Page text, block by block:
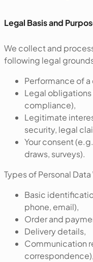
‍Legal Basis and
We collect and
following legal
Performance of
Legal
compliance),
Legitimate
security, legal
Your consent
draws, surveys).
‍Types of Personal
Basic
phone, email),
Order and
Delivery details,
Communication
correspondence),